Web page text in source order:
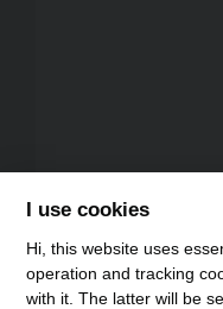
I use cookies
Hi, this website uses
operation and tracking
with it. The latter will be